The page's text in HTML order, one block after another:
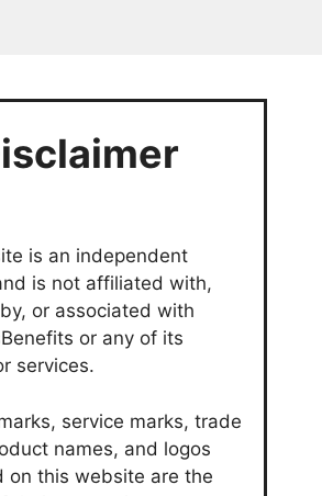
is an independent
is not affiliated with,
or associated with
or any of its
services.
service marks, trade
names, and logos
on this website are the